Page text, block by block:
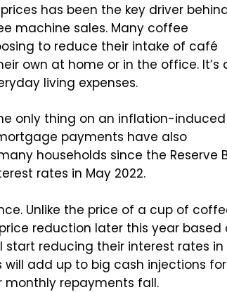
has been the key driver
machine sales. Many coffee
to reduce their intake of café
own at home or in the office. It’s
living expenses.
only thing on an inflation-induced
payments have also
households since the Reserve
rates in May 2022.
Unlike the price of a cup of
reduction later this year based
start reducing their interest rates in
will add up to big cash injections for
monthly repayments fall.